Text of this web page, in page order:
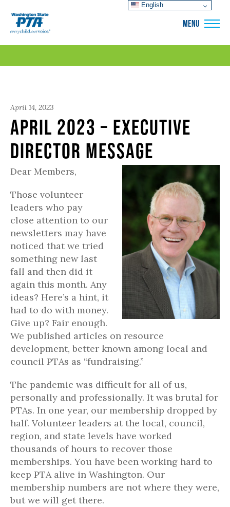
MENU
April 14, 2023
April 2023 – Executive
Director Message
Dear Members,
Those volunteer
leaders who pay
close attention to our
newsletters may have
noticed that we tried
something new last
fall and then did it
again this month. Any
ideas? Here’s a hint, it
had to do with money.
Give up? Fair enough.
We published articles on resource
development, better known among local and
council PTAs as “fundraising.”
The pandemic was difficult for all of us,
personally and professionally. It was brutal for
PTAs. In one year, our membership dropped by
half. Volunteer leaders at the local, council,
region, and state levels have worked
thousands of hours to recover those
memberships. You have been working hard to
keep PTA alive in Washington. Our
membership numbers are not where they were,
but we will get there.
English